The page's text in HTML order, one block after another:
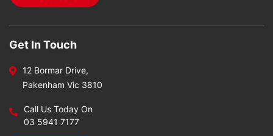
Get In Touch
12 Bormar Drive,
Pakenham Vic 3810
Call Us Today On
03 5941 7177